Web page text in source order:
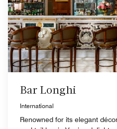
Bar Longhi
International
Renowned for its elegant